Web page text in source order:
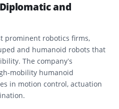
and
prominent robotics firms,
and humanoid robots that
The company’s
mobility humanoid
in motion control, actuation